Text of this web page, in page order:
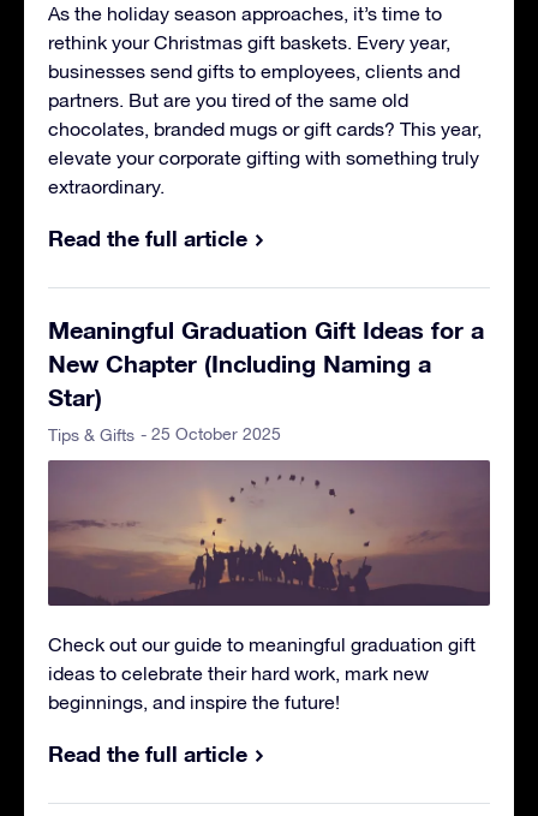
As the holiday season approaches, it’s time to
rethink your Christmas gift baskets. Every year,
businesses send gifts to employees, clients and
partners. But are you tired of the same old
chocolates, branded mugs or gift cards? This year,
elevate your corporate gifting with something truly
extraordinary.
Read the full article
Meaningful Graduation Gift Ideas for a
New Chapter (Including Naming a
Star)
Tips & Gifts - 25 October 2025
Check out our guide to meaningful graduation gift
ideas to celebrate their hard work, mark new
beginnings, and inspire the future!
Read the full article